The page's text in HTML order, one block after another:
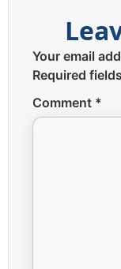
Your email
Required
Comment *